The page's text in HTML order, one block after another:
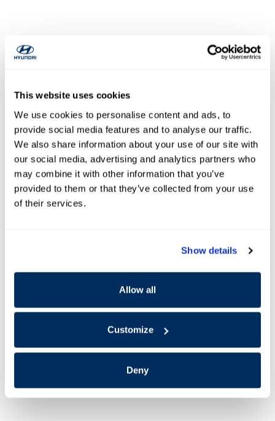
This website uses cookies
We use cookies to personalise content and ads, to
provide social media features and to analyse our traffic.
We also share information about your use of our site with
our social media, advertising and analytics partners who
may combine it with other information that you’ve
provided to them or that they’ve collected from your use
of their services.
Show details
Allow all
Customize
Deny